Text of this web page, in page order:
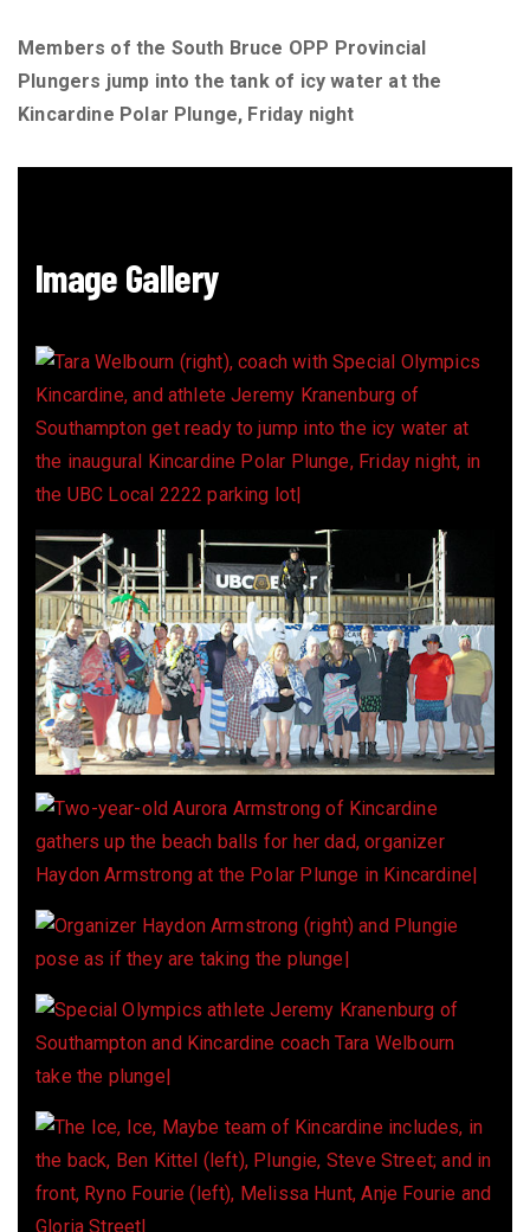
Members of the South Bruce OPP Provincial
Plungers jump into the tank of icy water at the
Kincardine Polar Plunge, Friday night
Image Gallery